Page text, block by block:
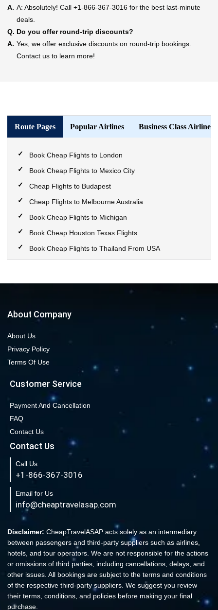
A. A: Absolutely! Call +1-866-367-3016 for the best last-minute
deals.
Q. Do you offer round-trip discounts?
A. Yes, we offer exclusive discounts on round-trip bookings.
Contact us to learn more!
Route Pages Popular Airlines Business Class Airlines
Book Cheap Flights to London
Book Cheap Flights to Mexico City
Cheap Flights to Budapest
Cheap Flights to Melbourne Australia
Book Cheap Flights to Michigan
Book Cheap Houston Texas Flights
Book Cheap Flights to Thailand From USA
Book Cheap Flights to Las Vegas Nevada
Cheap Flight Deals from Chicago to Dallas
Cheap flights from Los Angeles to Las Vegas
Book cheap flights from New York to Miami
Book Cheap San Francisco to Los Angeles Flights
New York to London Flights
Book Cheap New York to Fort Lauderdale Flights
Book Cheap Philadelphia to Orlando Flights
Flight From New York to Singapore
Book Cheap Fort Lauderdale to Atlanta Flights
Book Cheap Minneapolis to Las Vegas Flights
Book Cheap Philadelphia to Atlanta Flights
Book cheap Los Angeles to Atlanta Flights
Book Volaris Airlines Flights at affordable prices
Cheap Flights from New York (JFK) to Sydney (SYD)
About Company
About Us
Privacy Policy
Terms Of Use
Customer Service
Payment And Cancellation
FAQ
Contact Us
Contact Us
Call Us
+1-866-367-3016
Email for Us
info@cheaptravelasap.com
Disclaimer: CheapTravelASAP acts solely as an intermediary
between passengers and third-party suppliers such as airlines,
hotels, and tour operators. We are not responsible for the actions
or omissions of third parties, including cancellations, delays, and
other issues. All bookings are subject to the terms and conditions
of the respective third-party suppliers. We suggest you review
their terms, conditions, and policies before making your final
purchase.